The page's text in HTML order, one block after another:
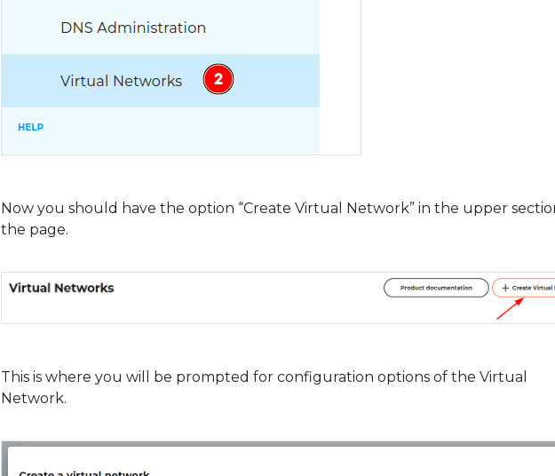
Now you should have the option “Create Virtual Network” in the upper
the page.
This is where you will be prompted for configuration options of the Virtual
Network.